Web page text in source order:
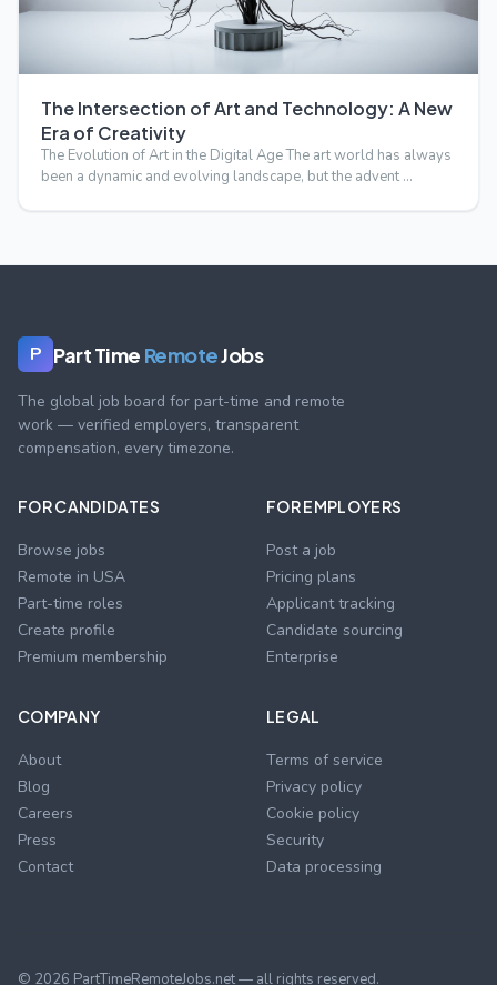
The Intersection of Art and Technology: A New
Era of Creativity
The Evolution of Art in the Digital Age The art world has always
been a dynamic and evolving landscape, but the advent …
P Part Time RemoteJobs
The global job board for part-time and remote
work — verified employers, transparent
compensation, every timezone.
FOR CANDIDATES
Browse jobs
Remote in USA
Part-time roles
Create profile
Premium membership
FOR EMPLOYERS
Post a job
Pricing plans
Applicant tracking
Candidate sourcing
Enterprise
COMPANY
About
Blog
Careers
Press
Contact
LEGAL
Terms of service
Privacy policy
Cookie policy
Security
Data processing
© 2026 PartTimeRemoteJobs.net — all rights reserved.